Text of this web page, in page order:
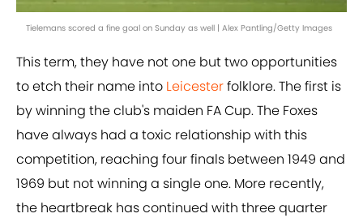
Tielemans scored a fine goal on Sunday as well | Alex Pantling/Getty Images
This term, they have not one but two opportunities
to etch their name into Leicesterfolklore. The first is
by winning the club's maiden FA Cup. The Foxes
have always had a toxic relationship with this
competition, reaching four finals between 1949 and
1969 but not winning a single one. More recently,
the heartbreak has continued with three quarter